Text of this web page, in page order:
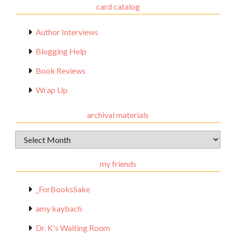
card catalog
Author Interviews
Blogging Help
Book Reviews
Wrap Up
archival materials
Archival
Materials
my friends
_ForBooksSake
amy kaybach
Dr. K's Waiting Room